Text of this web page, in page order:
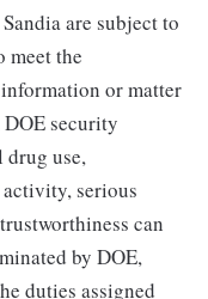
are subject to
meet the
or matter
security
drug use,
serious
can
by DOE,
duties assigned